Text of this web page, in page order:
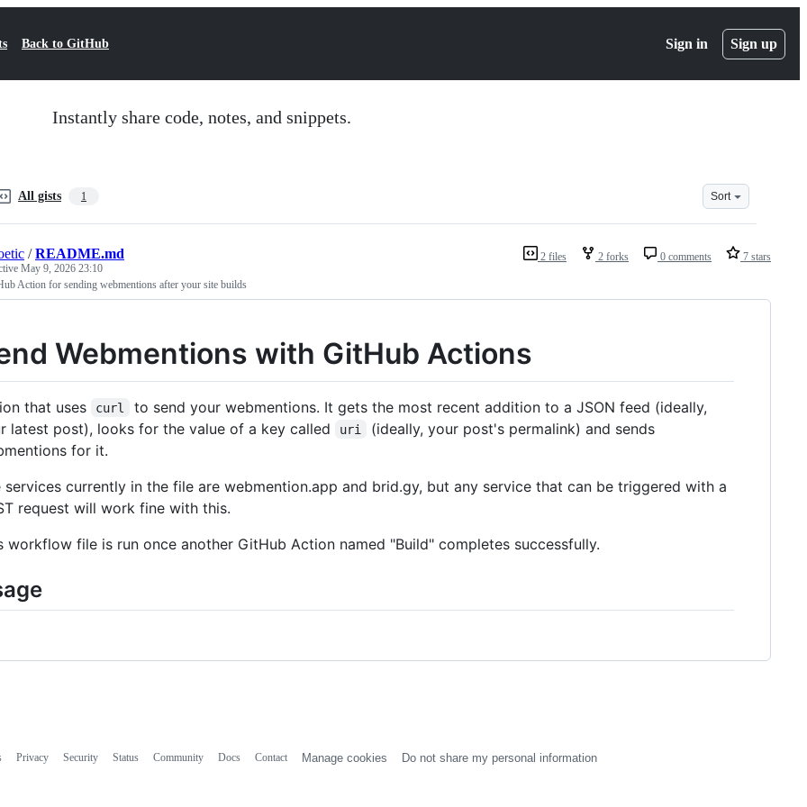
Back to GitHub Sign in Sign up
Instantly share code, notes, and snippets.
All gists 1 Sort
2 files 2 forks 0 comments 7 stars
/README.md
May 9, 2026 23:10
Action for sending webmentions after your site builds
Webmentions with GitHub Actions
that uses curl
to send your webmentions. It gets the most recent addition to a JSON feed (ideally,
latest post), looks for the value of a key called
uri
(ideally, your post's permalink) and sends
for it.
services currently in the file are webmention.app and brid.gy, but any service that can be triggered with a
request will work fine with this.
workflow file is run once another GitHub Action named "Build" completes successfully.
Privacy Security Status Community Docs Contact Manage cookies Do not share my personal information